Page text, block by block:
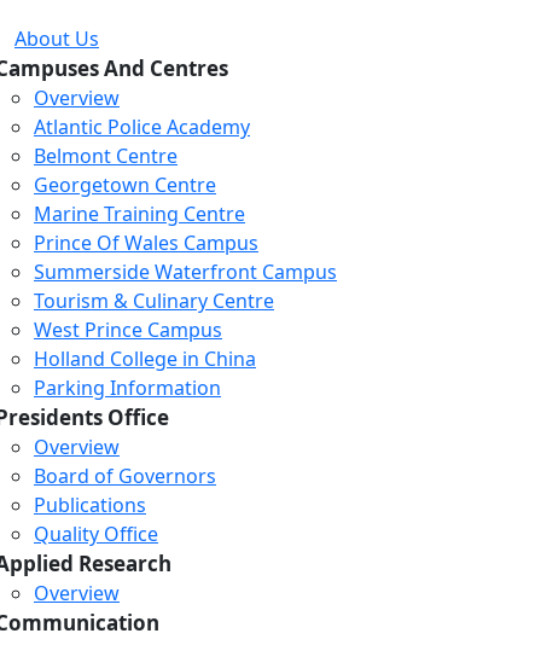
About Us
And Centres
Overview
Atlantic Police Academy
Belmont Centre
Georgetown Centre
Marine Training Centre
Prince Of Wales Campus
Summerside Waterfront Campus
Tourism & Culinary Centre
West Prince Campus
Holland College in China
Parking Information
Office
Overview
Board of Governors
Publications
Quality Office
Research
Overview